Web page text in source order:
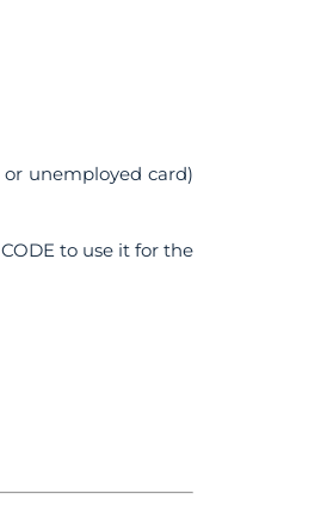
unemployed card)
to use it for the